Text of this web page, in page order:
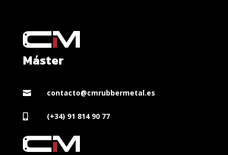
Máster
 contacto@cmrubbermetal.es
 (+34) 91 814 90 77